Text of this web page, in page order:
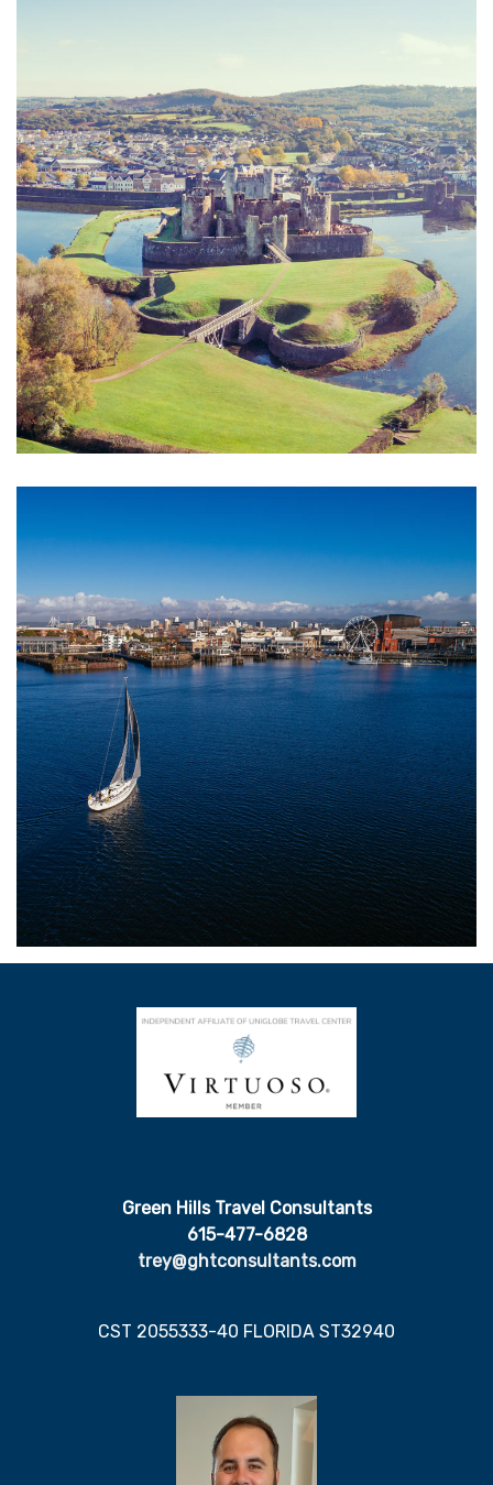
Green Hills Travel Consultants
615-477-6828
trey@ghtconsultants.com
CST 2055333-40 FLORIDA ST32940